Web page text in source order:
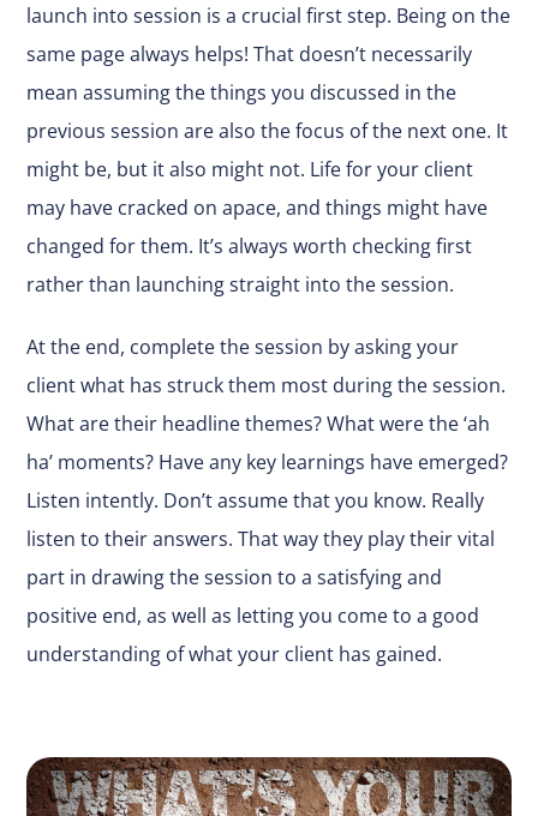
launch into session is a crucial first step. Being on the
same page always helps! That doesn’t necessarily
mean assuming the things you discussed in the
previous session are also the focus of the next one. It
might be, but it also might not. Life for your client
may have cracked on apace, and things might have
changed for them. It’s always worth checking first
rather than launching straight into the session.
At the end, complete the session by asking your
client what has struck them most during the session.
What are their headline themes? What were the ‘ah
ha’ moments? Have any key learnings have emerged?
Listen intently. Don’t assume that you know. Really
listen to their answers. That way they play their vital
part in drawing the session to a satisfying and
positive end, as well as letting you come to a good
understanding of what your client has gained.